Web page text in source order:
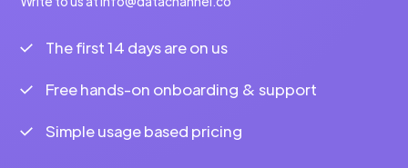
The first 14 days are on us
Free hands-on onboarding & support
Simple usage based pricing